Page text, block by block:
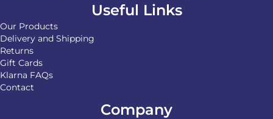
Useful Links
Our Products
Delivery and Shipping
Returns
Gift Cards
Klarna FAQs
Contact
Company